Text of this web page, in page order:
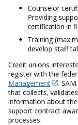
Counselor
Providing
certification in
Training
develop staff
Credit unions
register with the
Management
.
that collects,
information about
support contract
processes.